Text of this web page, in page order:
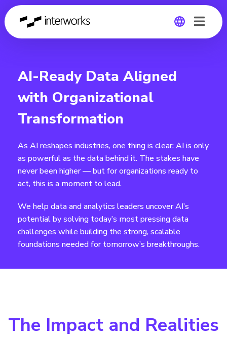
Germany
AI-Ready Data Aligned
with Organizational
Transformation
As AI reshapes industries, one thing is clear: AI is only
as powerful as the data behind it. The stakes have
never been higher — but for organizations ready to
act, this is a moment to lead.
We help data and analytics leaders uncover AI’s
potential by solving today’s most pressing data
challenges while building the strong, scalable
foundations needed for tomorrow’s breakthroughs.
The Impact and Realities